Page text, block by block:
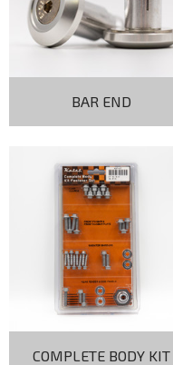
BAR END
COMPLETE BODY KIT